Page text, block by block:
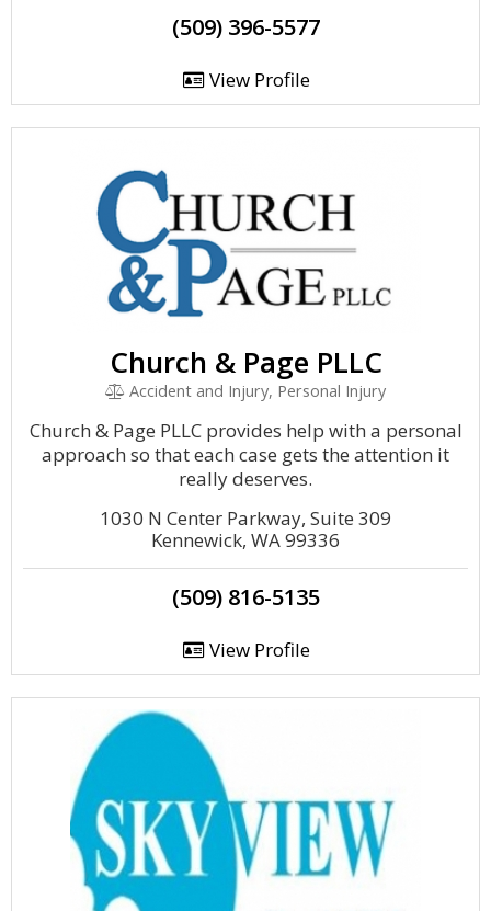
(509) 396-5577
View Profile
Church & Page PLLC
Accident and Injury, Personal Injury
Church & Page PLLC provides help with a personal
approach so that each case gets the attention it
really deserves.
1030 N Center Parkway, Suite 309
Kennewick, WA 99336
(509) 816-5135
View Profile